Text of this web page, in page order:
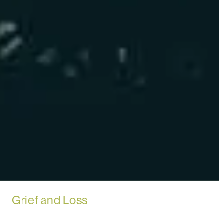
Grief and Loss